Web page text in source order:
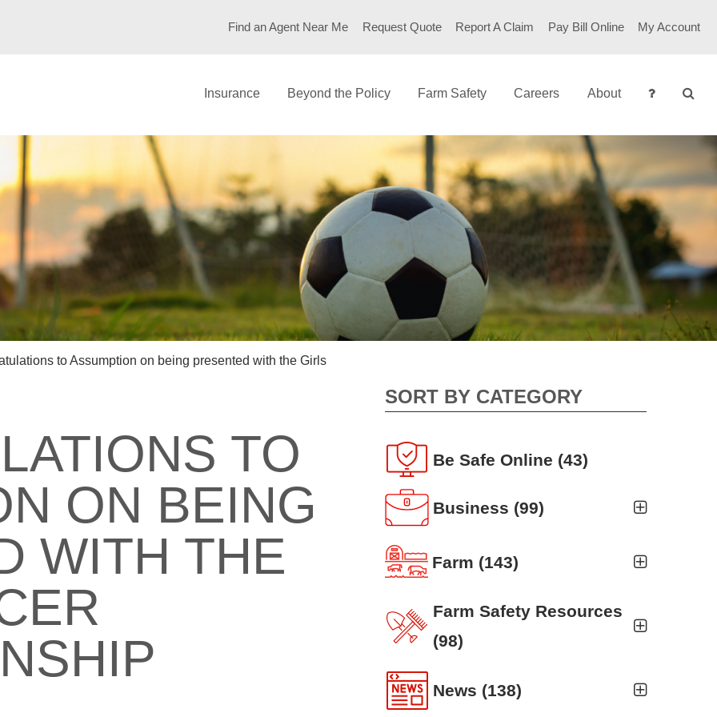
Find an Agent Near Me Request Quote Report A Claim Pay Bill Online My Account
Insurance Beyond the Policy Farm Safety Careers About
to Assumption on being presented with the Girls
TO
ON BEING
WITH THE
SORT BY CATEGORY
Be Safe Online (43)
Business (99)
Business Auto
Cyber Security(12)
Workers' Compensation
Farm (143)
Ag news(19)
Crop
(19)
Farm Finance
Farm Technology
Farm Safety Resources
(98)
Agritourism
Animal Handling
News (138)